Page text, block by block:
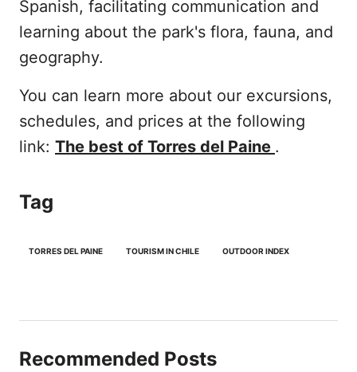
Spanish, facilitating communication and
learning about the park's flora, fauna, and
geography.
You can learn more about our excursions,
schedules, and prices at the following
link: The best of Torres del Paine .
Tag
TORRES DEL PAINE TOURISM IN CHILE OUTDOOR INDEX
Recommended Posts